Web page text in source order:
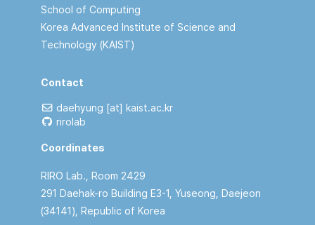
School of Computing
Korea Advanced Institute of Science and
Technology (KAIST)
Contact
daehyung [at] kaist.ac.kr
rirolab
Coordinates
RIRO Lab., Room 2429
291 Daehak-ro Building E3-1, Yuseong, Daejeon
(34141), Republic of Korea